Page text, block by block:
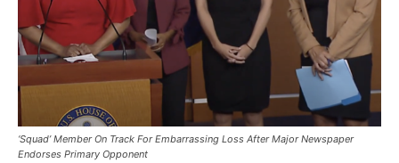
‘Squad’ Member On Track For Embarrassing Loss After Major Newspaper
Endorses Primary Opponent